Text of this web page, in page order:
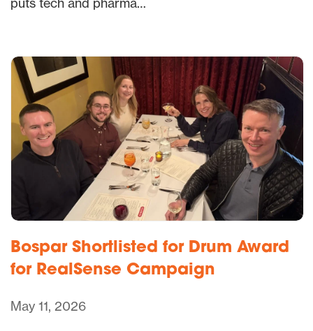
puts tech and pharma…
Bospar Shortlisted for Drum Award
for RealSense Campaign
May 11, 2026